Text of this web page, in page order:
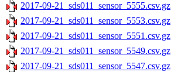
2017-09-21_sds011_sensor_5555.csv.gz
2017-09-21_sds011_sensor_5553.csv.gz
2017-09-21_sds011_sensor_5551.csv.gz
2017-09-21_sds011_sensor_5549.csv.gz
2017-09-21_sds011_sensor_5547.csv.gz